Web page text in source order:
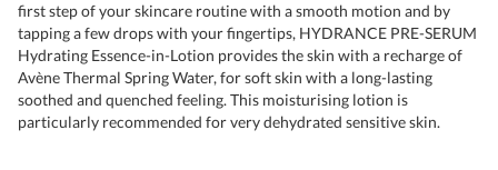
first step of your skincare routine with a smooth motion and by
tapping a few drops with your fingertips, HYDRANCE PRE-SERUM
Hydrating Essence-in-Lotion provides the skin with a recharge of
Avène Thermal Spring Water, for soft skin with a long-lasting
soothed and quenched feeling. This moisturising lotion is
particularly recommended for very dehydrated sensitive skin.